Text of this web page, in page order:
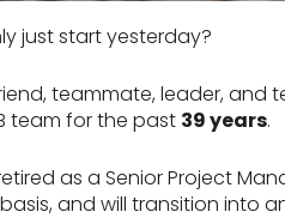
just start yesterday?
teammate, leader, and
team for the past 39 years.
as a Senior Project
and will transition into